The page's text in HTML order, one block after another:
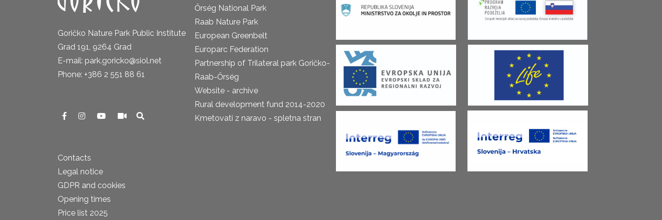
Goričko Nature Park Public Institute
Grad 191, 9264 Grad
E-mail: park.goricko@siol.net
Phone: +386 2 551 88 61
Contacts
Legal notice
GDPR and cookies
Opening times
Price list 2025
Őrség National Park
Raab Nature Park
European Greenbelt
Europarc Federation
Partnership of Trilateral park Goričko-
Raab-Őrség
Website - archive
Rural development fund 2014-2020
Kmetovati z naravo - spletna stran